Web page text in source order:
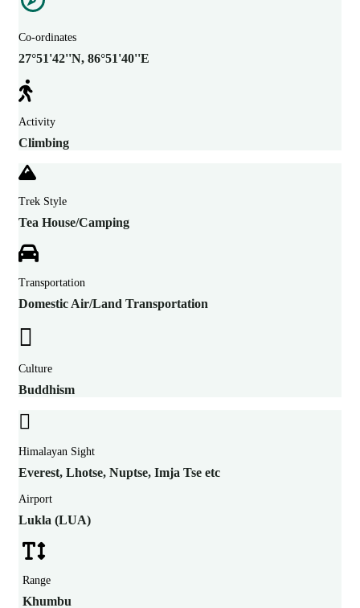
Co-ordinates
27°51'42''N, 86°51'40''E
Activity
Climbing
Trek Style
Tea House/Camping
Transportation
Domestic Air/Land Transportation
Culture
Buddhism
Himalayan Sight
Everest, Lhotse, Nuptse, Imja Tse etc
Airport
Lukla (LUA)
Range
Khumbu